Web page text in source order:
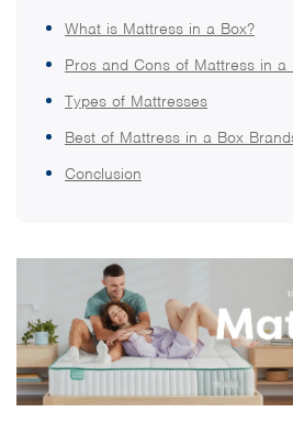
What is Mattress in a Box?
Pros and Cons of Mattress in a
Types of Mattresses
Best of Mattress in a Box
Conclusion